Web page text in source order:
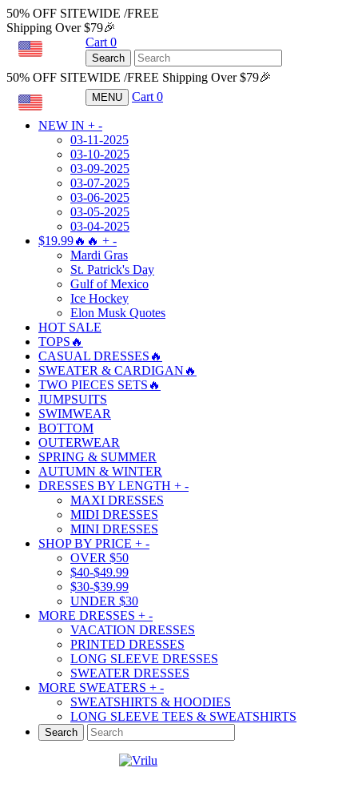
50% OFF SITEWIDE /FREE
Shipping Over $79🎉
Cart 0
Search
50% OFF SITEWIDE /FREE Shipping Over $79🎉
MENU Cart 0
NEW IN + -
03-11-2025
03-10-2025
03-09-2025
03-07-2025
03-06-2025
03-05-2025
03-04-2025
$19.99🔥🔥 + -
Mardi Gras
St. Patrick's Day
Gulf of Mexico
Ice Hockey
Elon Musk Quotes
HOT SALE
TOPS🔥
CASUAL DRESSES🔥
SWEATER & CARDIGAN🔥
TWO PIECES SETS🔥
JUMPSUITS
SWIMWEAR
BOTTOM
OUTERWEAR
SPRING & SUMMER
AUTUMN & WINTER
DRESSES BY LENGTH + -
MAXI DRESSES
MIDI DRESSES
MINI DRESSES
SHOP BY PRICE + -
OVER $50
$40-$49.99
$30-$39.99
UNDER $30
MORE DRESSES + -
VACATION DRESSES
PRINTED DRESSES
LONG SLEEVE DRESSES
SWEATER DRESSES
MORE SWEATERS + -
SWEATSHIRTS & HOODIES
LONG SLEEVE TEES & SWEATSHIRTS
Search